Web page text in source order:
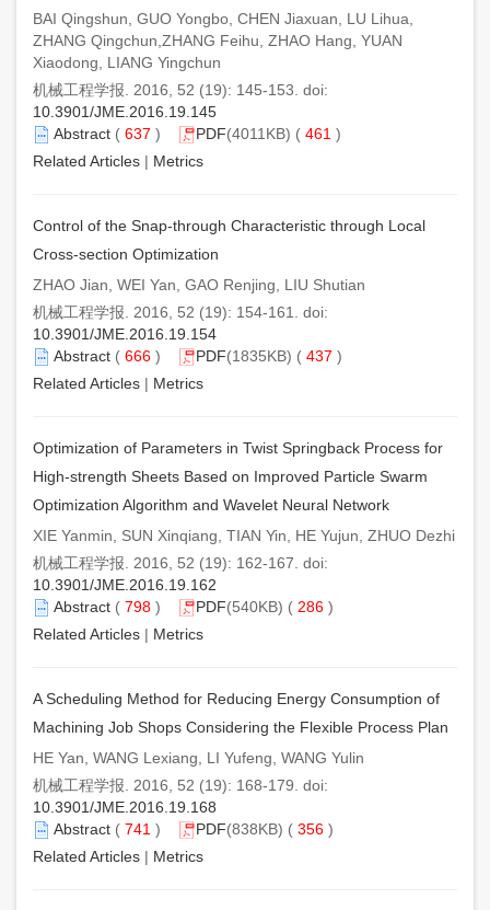
BAI Qingshun, GUO Yongbo, CHEN Jiaxuan, LU Lihua,
ZHANG Qingchun,ZHANG Feihu, ZHAO Hang, YUAN
Xiaodong, LIANG Yingchun
机械工程学报. 2016, 52 (19): 145-153. doi:
10.3901/JME.2016.19.145
Abstract ( 637 ) PDF(4011KB) ( 461 )
Related Articles | Metrics
Control of the Snap-through Characteristic through Local
Cross-section Optimization
ZHAO Jian, WEI Yan, GAO Renjing, LIU Shutian
机械工程学报. 2016, 52 (19): 154-161. doi:
10.3901/JME.2016.19.154
Abstract ( 666 ) PDF(1835KB) ( 437 )
Related Articles | Metrics
Optimization of Parameters in Twist Springback Process for
High-strength Sheets Based on Improved Particle Swarm
Optimization Algorithm and Wavelet Neural Network
XIE Yanmin, SUN Xinqiang, TIAN Yin, HE Yujun, ZHUO Dezhi
机械工程学报. 2016, 52 (19): 162-167. doi:
10.3901/JME.2016.19.162
Abstract ( 798 ) PDF(540KB) ( 286 )
Related Articles | Metrics
A Scheduling Method for Reducing Energy Consumption of
Machining Job Shops Considering the Flexible Process Plan
HE Yan, WANG Lexiang, LI Yufeng, WANG Yulin
机械工程学报. 2016, 52 (19): 168-179. doi:
10.3901/JME.2016.19.168
Abstract ( 741 ) PDF(838KB) ( 356 )
Related Articles | Metrics